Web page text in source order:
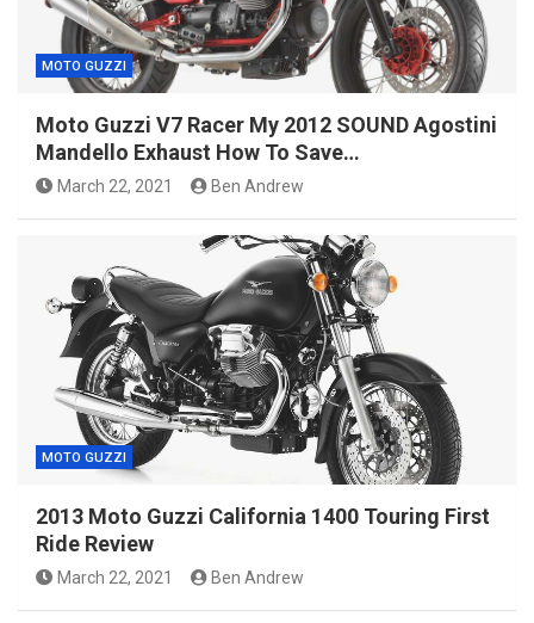
MOTO GUZZI
Moto Guzzi V7 Racer My 2012 SOUND Agostini
Mandello Exhaust How To Save…
March 22, 2021 Ben Andrew
MOTO GUZZI
2013 Moto Guzzi California 1400 Touring First
Ride Review
March 22, 2021 Ben Andrew